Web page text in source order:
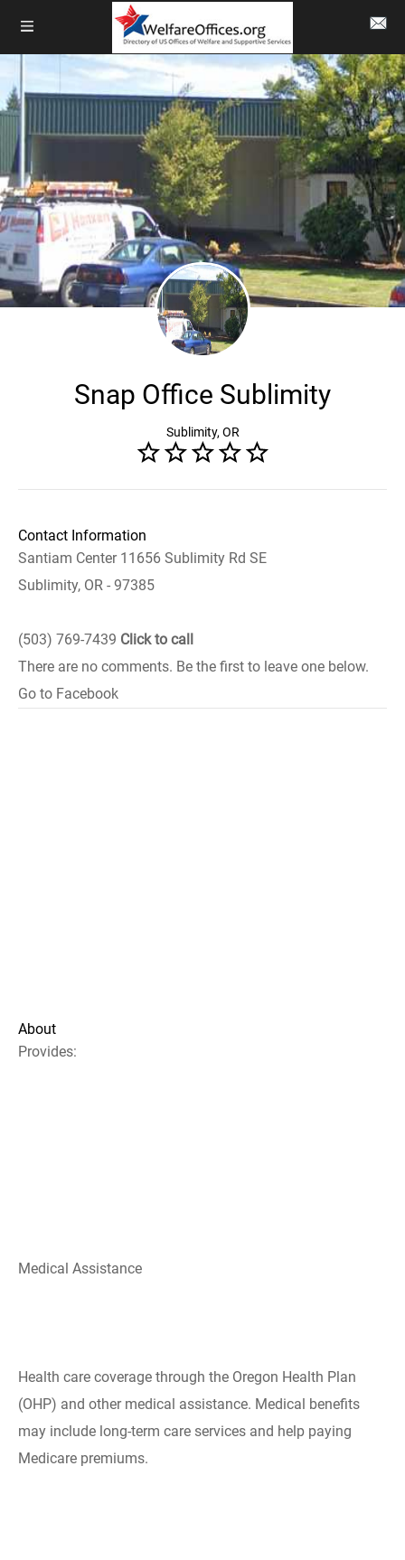
Snap Office Sublimity
Sublimity, OR
Contact Information
Santiam Center 11656 Sublimity Rd SE
Sublimity, OR - 97385
(503) 769-7439 Click to call
There are no comments. Be the first to leave one below.
Go to Facebook
About
Provides:
Medical Assistance
​Health care coverage through the Oregon Health Plan
(OHP) and other medical assistance. Medical benefits
may include long-term care services and help paying
Medicare premiums.